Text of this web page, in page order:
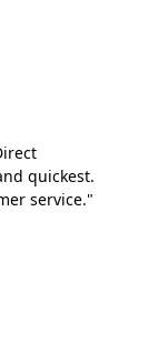
quickest.
service."